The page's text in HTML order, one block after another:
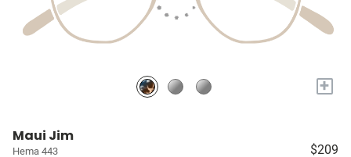
+
Maui Jim
Hema 443 $209